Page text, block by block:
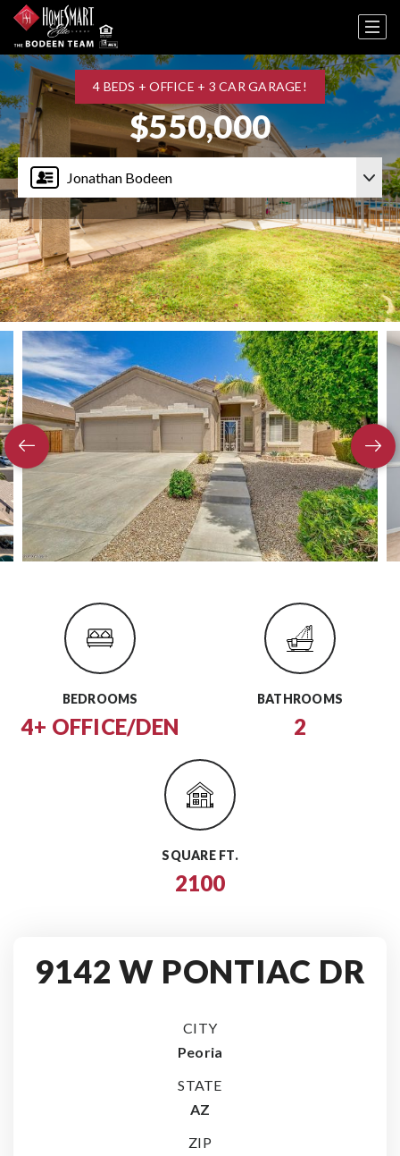
Jonathan Bodeen
4 BEDS + OFFICE + 3 CAR GARAGE!
$550,000
BEDROOMS
4+ OFFICE/DEN
BATHROOMS
2
SQUARE FT.
2100
9142 W PONTIAC DR
CITY
Peoria
STATE
AZ
ZIP